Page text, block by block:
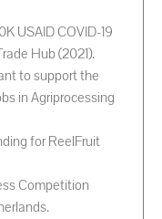
USAID COVID-19
Hub (2021).
to support the
in Agriprocessing
for ReelFruit
Competition